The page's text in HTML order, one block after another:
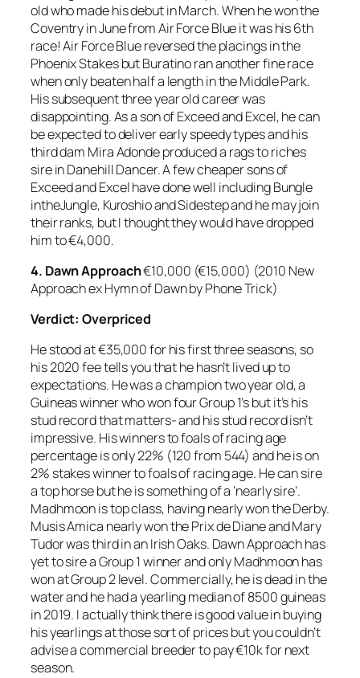
old who made his debut in March. When he won the
Coventry in June from Air Force Blue it was his 6th
race! Air Force Blue reversed the placings in the
Phoenix Stakes but Buratino ran another fine race
when only beaten half a length in the Middle Park.
His subsequent three year old career was
disappointing. As a son of Exceed and Excel, he can
be expected to deliver early speedy types and his
third dam Mira Adonde produced a rags to riches
sire in Danehill Dancer. A few cheaper sons of
Exceed and Excel have done well including Bungle
intheJungle, Kuroshio and Sidestep and he may join
their ranks, but I thought they would have dropped
him to €4,000.
4. Dawn Approach€10,000 (€15,000) (2010 New
Approach ex Hymn of Dawn by Phone Trick)
Verdict: Overpriced
He stood at €35,000 for his first three seasons, so
his 2020 fee tells you that he hasn’t lived up to
expectations. He was a champion two year old, a
Guineas winner who won four Group 1’s but it’s his
stud record that matters- and his stud record isn’t
impressive. His winners to foals of racing age
percentage is only 22% (120 from 544) and he is on
2% stakes winner to foals of racing age. He can sire
a top horse but he is something of a ‘nearly sire’.
Madhmoon is top class, having nearly won the Derby.
Musis Amica nearly won the Prix de Diane and Mary
Tudor was third in an Irish Oaks. Dawn Approach has
yet to sire a Group 1 winner and only Madhmoon has
won at Group 2 level. Commercially, he is dead in the
water and he had a yearling median of 8500 guineas
in 2019. I actually think there is good value in buying
his yearlings at those sort of prices but you couldn’t
advise a commercial breeder to pay €10k for next
season.